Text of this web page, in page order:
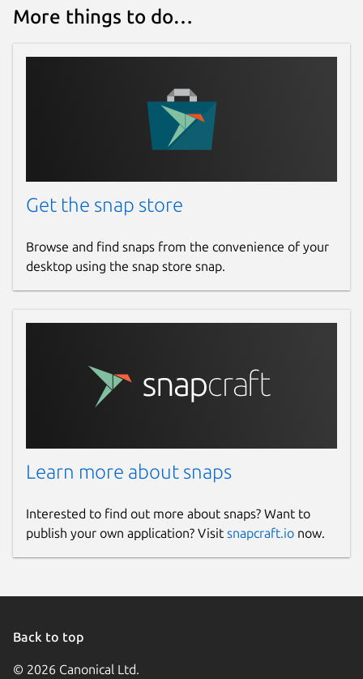
More things to do…
Get the snap store
Browse and find snaps from the convenience of your
desktop using the snap store snap.
Learn more about snaps
Interested to find out more about snaps? Want to
publish your own application? Visit snapcraft.io now.
Back to top
© 2026 Canonical Ltd.